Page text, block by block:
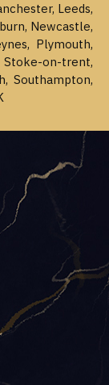
Leeds,
Newcastle,
Plymouth,
on-trent,
Southampton,